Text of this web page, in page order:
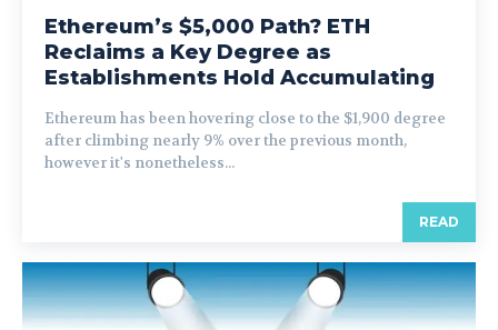
Ethereum’s $5,000 Path? ETH
Reclaims a Key Degree as
Establishments Hold Accumulating
Ethereum has been hovering close to the $1,900 degree
after climbing nearly 9% over the previous month,
however it's nonetheless...
READ